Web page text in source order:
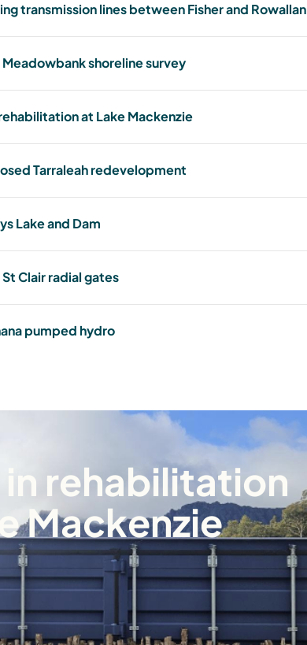
transmission lines between Fisher and Rowallan
Meadowbank shoreline survey
at Lake Mackenzie
Tarraleah redevelopment
Lake and Dam
Clair radial gates
pumped hydro
rehabilitation
Mackenzie